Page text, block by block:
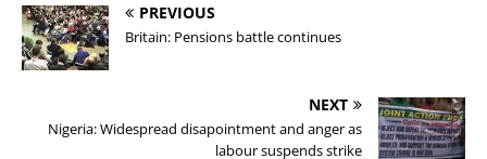
PREVIOUS
Britain: Pensions battle continues
NEXT
Nigeria: Widespread disapointment and anger as
labour suspends strike